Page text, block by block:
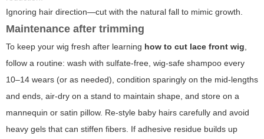
Ignoring hair direction—cut with the natural fall to mimic growth.
Maintenance after trimming
To keep your wig fresh after learning how to cut lace front wig,
follow a routine: wash with sulfate-free, wig-safe shampoo every
10–14 wears (or as needed), condition sparingly on the mid-lengths
and ends, air-dry on a stand to maintain shape, and store on a
mannequin or satin pillow. Re-style baby hairs carefully and avoid
heavy gels that can stiffen fibers. If adhesive residue builds up